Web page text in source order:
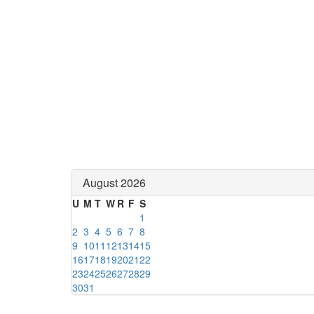
August 2026
U M T W R F S
1
2 3 4 5 6 7 8
9 1011 12131415
16171819202122
23242526272829
3031